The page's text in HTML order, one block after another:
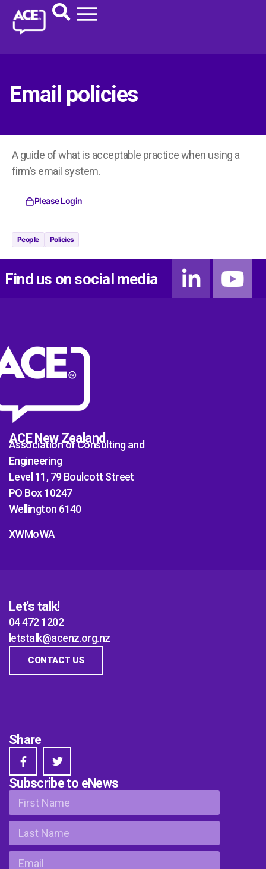
Email policies
A guide of what is acceptable practice when using a
firm’s email system.
Please Login
People Policies
Find us on social media
ACE New Zealand
Association of Consulting and
Engineering
Level 11, 79 Boulcott Street
PO Box 10247
Wellington 6140
XWMoWA
Let's talk!
04 472 1202
letstalk@acenz.org.nz
CONTACT US
Share
Subscribe to eNews